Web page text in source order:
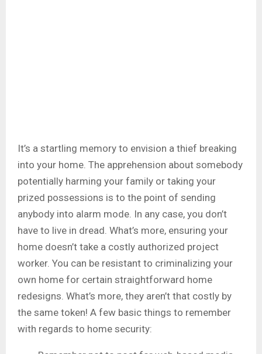
It’s a startling memory to envision a thief breaking
into your home. The apprehension about somebody
potentially harming your family or taking your
prized possessions is to the point of sending
anybody into alarm mode. In any case, you don’t
have to live in dread. What’s more, ensuring your
home doesn’t take a costly authorized project
worker. You can be resistant to criminalizing your
own home for certain straightforward home
redesigns. What’s more, they aren’t that costly by
the same token! A few basic things to remember
with regards to home security: